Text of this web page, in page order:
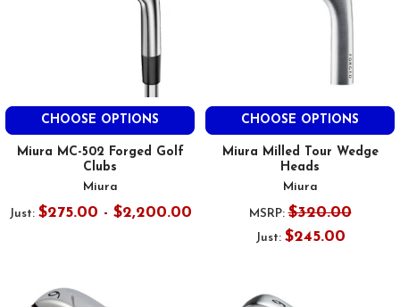
CHOOSE OPTIONS
Miura MC-502 Forged Golf
Clubs
Miura
Just: $275.00 - $2,200.00
CHOOSE OPTIONS
Miura Milled Tour Wedge
Heads
Miura
MSRP: $320.00
Just: $245.00